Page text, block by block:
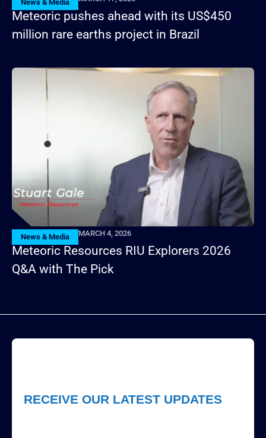
News & Media
Meteoric pushes ahead with its US$450
million rare earths project in Brazil
News & Media MARCH 4, 2026
Meteoric Resources RIU Explorers 2026
Q&A with The Pick
RECEIVE OUR LATEST UPDATES